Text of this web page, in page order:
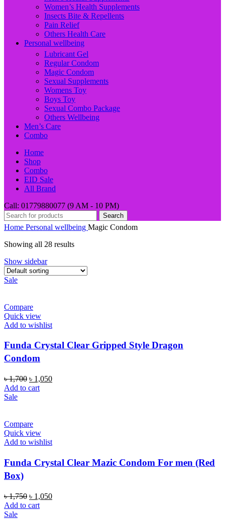
Women’s Health Supplements
Insects Bite & Repellents
Pain Relief
Others Health Care
Personal wellbeing
Lubricant Gel
Regular Condom
Magic Condom
Sexual Supplements
Womens Toy
Boys Toy
Sexual Combo Package
Others Wellbeing
Men’s Care
Combo
Home
Shop
Combo
EID Sale
All Brand
Call: 01779880077 (9 AM - 10 PM)
Search
Home Personal wellbeing Magic Condom
Showing all 28 results
Show sidebar
Sale
Compare
Quick view
Add to wishlist
Funda Crystal Clear Gripped Style Dragon
Condom
৳1,700 Original
price
৳ 1,050Current
Add to cart
Sale
Compare
Quick view
Add to wishlist
Funda Crystal Clear Mazic Condom For men (Red
Box)
৳1,750 Original
price
৳ 1,050Current
Add to cart
Sale